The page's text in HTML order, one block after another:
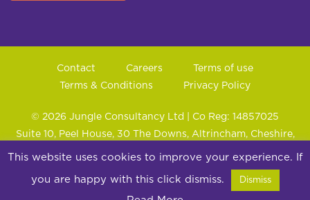
Contact Careers
Terms of use
Terms & Conditions
Privacy Policy
© 2026 Jungle Consultancy Ltd | Co Reg: 14857025
Suite 10, Peel House, 30 The Downs, Altrincham, Cheshire,
WA14 2PX
This website uses cookies to improve your experience. If
you are happy with this click dismiss. Dismiss